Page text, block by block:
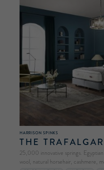
HARRISON SPINKS
THE TRAFALGAR
25,000 innovative springs.
wool, natural horsehair, cashmere,